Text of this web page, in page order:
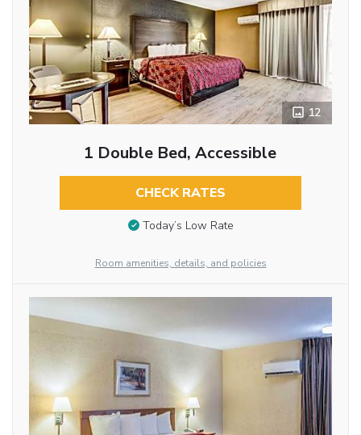
12
1 Double Bed, Accessible
CHECK RATES
Today’s Low Rate
Room amenities, details, and policies